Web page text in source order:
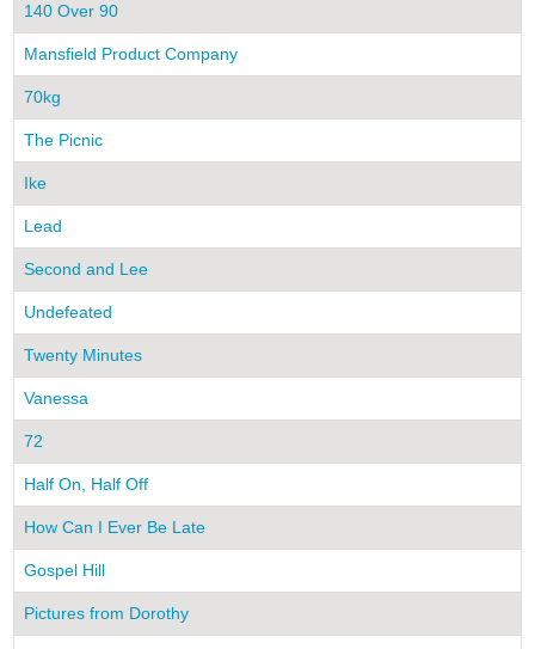
140 Over 90
Mansfield Product Company
70kg
The Picnic
Ike
Lead
Second and Lee
Undefeated
Twenty Minutes
Vanessa
72
Half On, Half Off
How Can I Ever Be Late
Gospel Hill
Pictures from Dorothy